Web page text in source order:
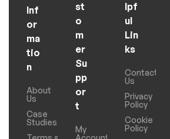
Inf
or
ma
tio
n
About
Us
Case
Studies
st
o
m
er
Su
pp
or
t
My
lpf
ul
Lin
ks
Contact
Us
Privacy
Policy
Cookie
Policy